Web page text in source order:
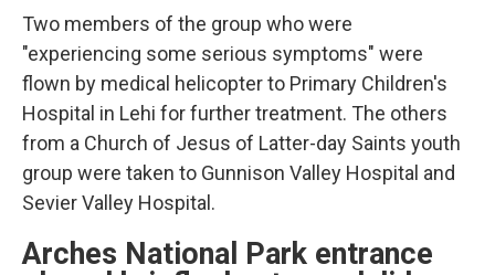
Two members of the group who were
"experiencing some serious symptoms" were
flown by medical helicopter to Primary Children's
Hospital in Lehi for further treatment. The others
from a Church of Jesus of Latter-day Saints youth
group were taken to Gunnison Valley Hospital and
Sevier Valley Hospital.
Arches National Park entrance